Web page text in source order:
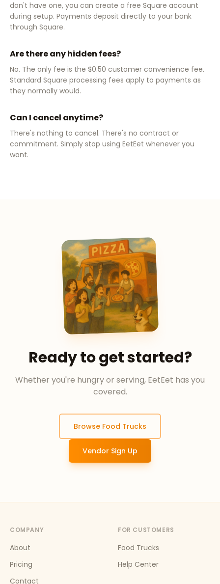
don't have one, you can create a free Square account
during setup. Payments deposit directly to your bank
through Square.
Are there any hidden fees?
No. The only fee is the $0.50 customer convenience fee.
Standard Square processing fees apply to payments as
they normally would.
Can I cancel anytime?
There's nothing to cancel. There's no contract or
commitment. Simply stop using EetEet whenever you
want.
Ready to get started?
Whether you're hungry or serving, EetEet has you
covered.
Browse Food Trucks
Vendor Sign Up
COMPANY
About
Pricing
Contact
FOR CUSTOMERS
Food Trucks
Help Center